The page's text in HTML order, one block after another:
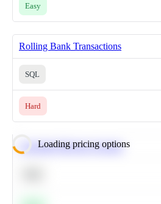
Easy
Rolling Bank Transactions
SQL
Hard
Loading pricing options
Calculate Moving Average